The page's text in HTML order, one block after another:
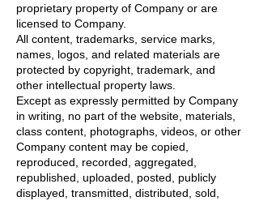
proprietary property of Company or are
licensed to Company.
All content, trademarks, service marks,
names, logos, and related materials are
protected by copyright, trademark, and
other intellectual property laws.
Except as expressly permitted by Company
in writing, no part of the website, materials,
class content, photographs, videos, or other
Company content may be copied,
reproduced, recorded, aggregated,
republished, uploaded, posted, publicly
displayed, transmitted, distributed, sold,